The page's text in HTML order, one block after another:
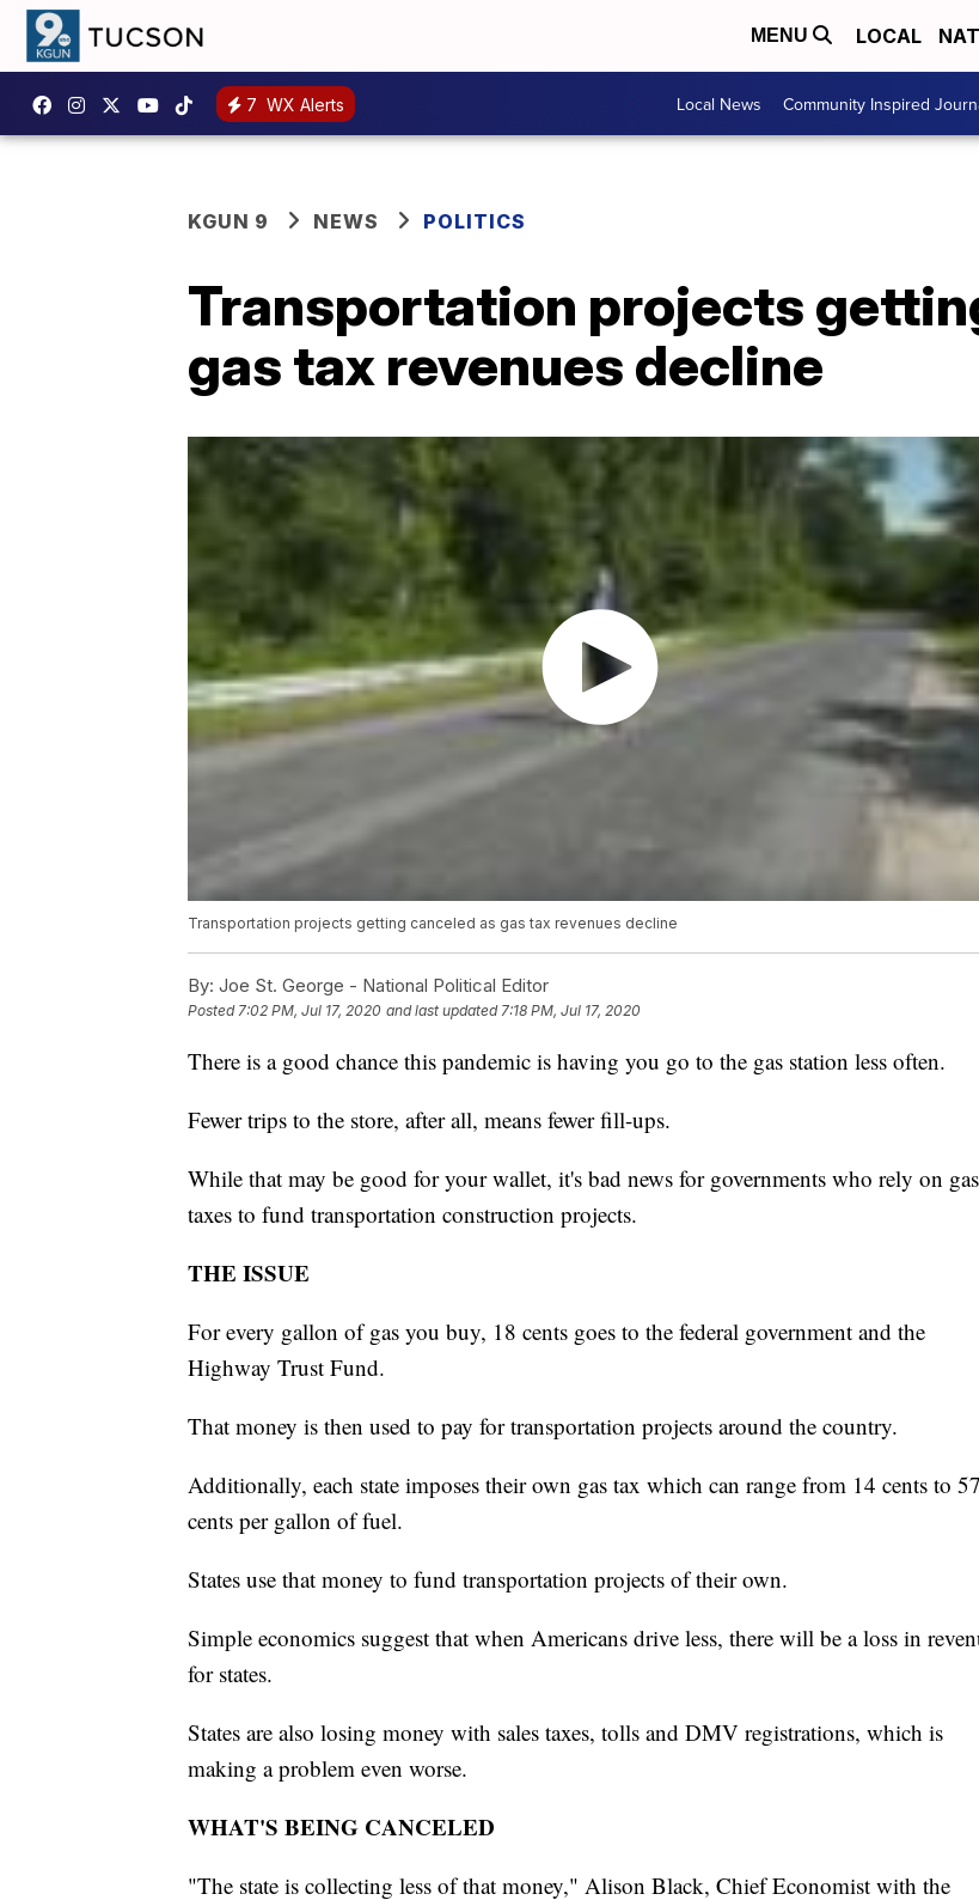
MENU LOCAL
7 WX Alerts Local News Community Inspired
KGUN 9 NEWS POLITICS
Transportation projects
gas tax revenues decline
Transportation projects getting canceled as gas tax revenues decline
By: Joe St. George - National Political Editor
Posted7:02 PM, Jul 17, 2020 and last updated 7:18 PM, Jul 17, 2020
There is a good chance this pandemic is having you go to the gas station less often.
Fewer trips to the store, after all, means fewer fill-ups.
While that may be good for your wallet, it's bad news for governments who rely on gas
taxes to fund transportation construction projects.
THE ISSUE
For every gallon of gas you buy, 18 cents goes to the federal government and the
Highway Trust Fund.
That money is then used to pay for transportation projects around the country.
Additionally, each state imposes their own gas tax which can range from 14 cents to 57
cents per gallon of fuel.
States use that money to fund transportation projects of their own.
Simple economics suggest that when Americans drive less, there will be a loss in
for states.
States are also losing money with sales taxes, tolls and DMV registrations, which is
making a problem even worse.
WHAT'S BEING CANCELED
"The state is collecting less of that money," Alison Black, Chief Economist with the